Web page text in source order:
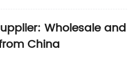
Wholesale and
China